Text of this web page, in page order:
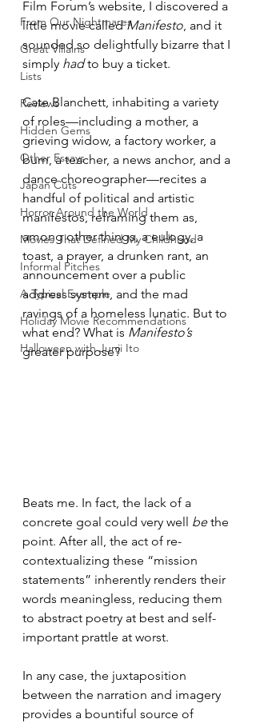
From Our Nightmares
Great Villains
Lists
Reviews
Hidden Gems
Other Essays
Japan Cuts
Horror Around the World
Movies That Defined My Childhood
Informal Pitches
A Typical Example
Holiday Movie Recommendations
Halloween with Junji Ito
Film Forum’s website, I discovered a
little movie called Manifesto, and it
sounded so delightfully bizarre that I
simply had to buy a ticket.
Cate Blanchett, inhabiting a variety
of roles—including a mother, a
grieving widow, a factory worker, a
bum, a teacher, a news anchor, and a
dance choreographer—recites a
handful of political and artistic
manifestos, reframing them as,
among other things, a eulogy, a
toast, a prayer, a drunken rant, an
announcement over a public
address system, and the mad
ravings of a homeless lunatic. But to
what end? What is Manifesto’s
greater purpose?
Beats me. In fact, the lack of a
concrete goal could very well be the
point. After all, the act of re-
contextualizing these “mission
statements” inherently renders their
words meaningless, reducing them
to abstract poetry at best and self-
important prattle at worst.
In any case, the juxtaposition
between the narration and imagery
provides a bountiful source of